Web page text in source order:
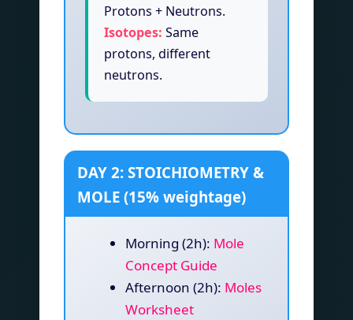
Protons + Neutrons.
Isotopes: Same
protons, different
neutrons.
DAY 2: STOICHIOMETRY &
MOLE (15% weightage)
Morning (2h): Mole
Concept Guide
Afternoon (2h): Moles
Worksheet